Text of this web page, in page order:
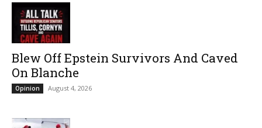
Blew Off Epstein Survivors And Caved
On Blanche
Opinion August 4, 2026